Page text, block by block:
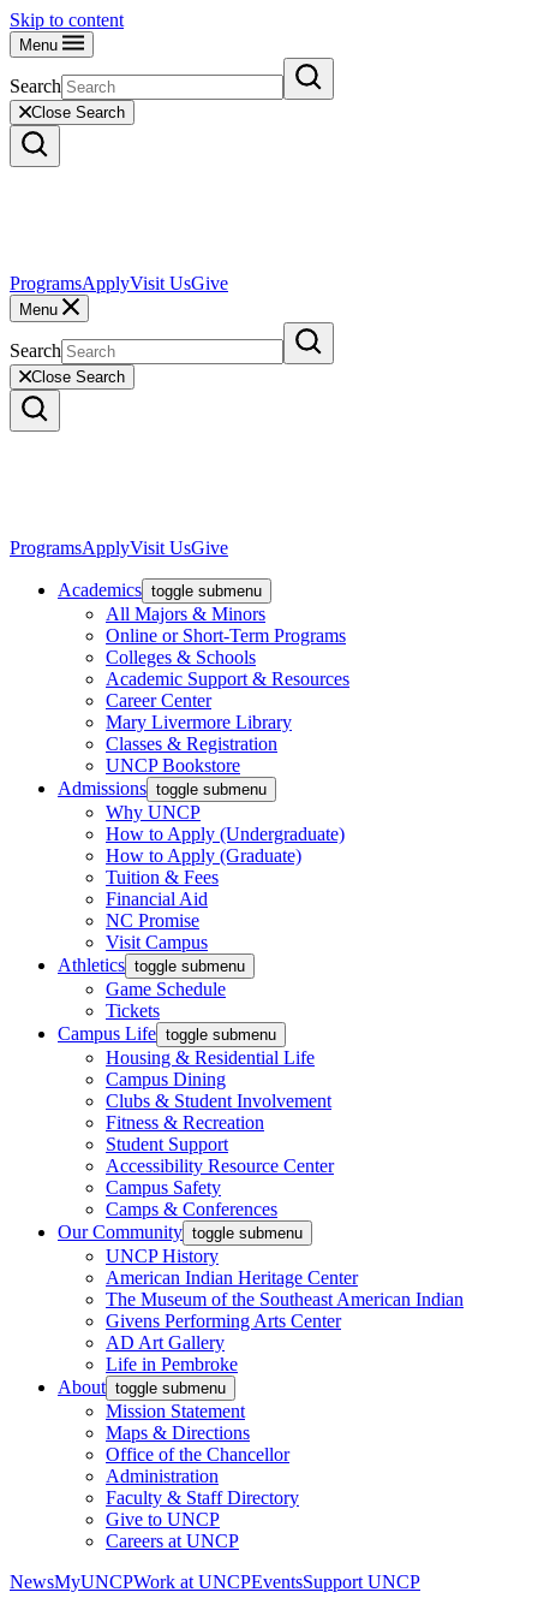
Skip to content
Menu
Search
Close Search
ProgramsApplyVisit UsGive
Menu
Search
Close Search
ProgramsApplyVisit UsGive
Academics toggle submenu
All Majors & Minors
Online or Short-Term Programs
Colleges & Schools
Academic Support & Resources
Career Center
Mary Livermore Library
Classes & Registration
UNCP Bookstore
Admissions toggle submenu
Why UNCP
How to Apply (Undergraduate)
How to Apply (Graduate)
Tuition & Fees
Financial Aid
NC Promise
Visit Campus
Athletics toggle submenu
Game Schedule
Tickets
Campus Life toggle submenu
Housing & Residential Life
Campus Dining
Clubs & Student Involvement
Fitness & Recreation
Student Support
Accessibility Resource Center
Campus Safety
Camps & Conferences
Our Community toggle submenu
UNCP History
American Indian Heritage Center
The Museum of the Southeast American Indian
Givens Performing Arts Center
AD Art Gallery
Life in Pembroke
About toggle submenu
Mission Statement
Maps & Directions
Office of the Chancellor
Administration
Faculty & Staff Directory
Give to UNCP
Careers at UNCP
NewsMyUNCPWork at UNCPEventsSupport UNCP